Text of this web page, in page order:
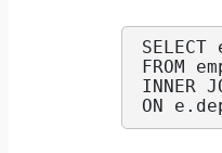
SELECT
FROM
INNER
ON e.